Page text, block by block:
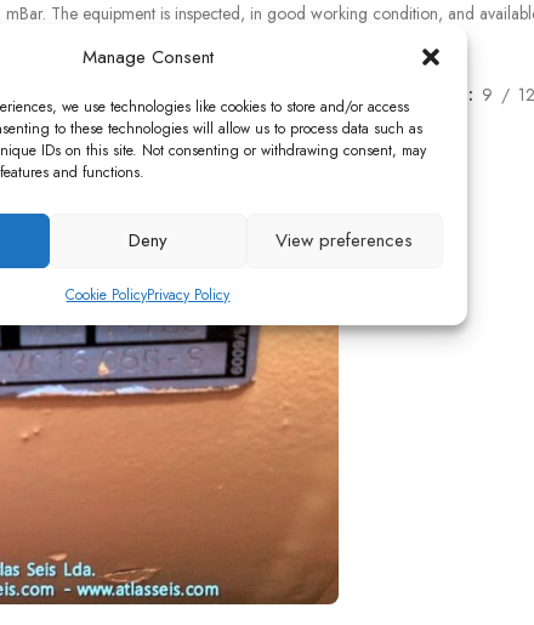
Manage Consent
we use technologies like cookies to store and/or access
to these technologies will allow us to process data such as
IDs on this site. Not consenting or withdrawing consent, may
and functions.
Deny View preferences
Cookie PolicyPrivacy Policy
The equipment is inspected, in good working condition, and
Turbine Parts Gas Ball Valve / Switch 9 12